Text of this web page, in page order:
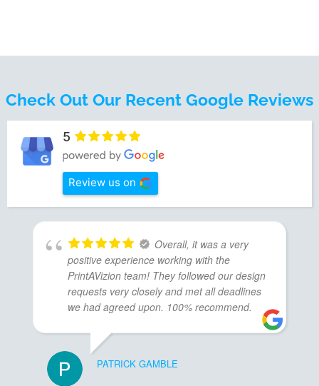
Check Out Our Recent Google Reviews
5
Review us on
Overall, it was a very
positive experience working with the
PrintAVizion team! They followed our design
requests very closely and met all deadlines
we had agreed upon. 100% recommend.
PATRICK GAMBLE